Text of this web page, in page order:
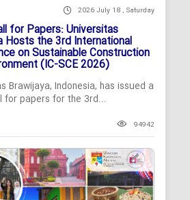
2026 July 18 , Saturday
for Papers: Universitas
Hosts the 3rd International
on Sustainable Construction
(IC-SCE 2026)
Brawijaya, Indonesia, has issued a
for papers for the 3rd...
94942